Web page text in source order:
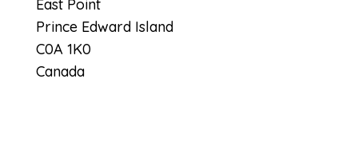
East Point
Prince Edward Island
C0A 1K0
Canada